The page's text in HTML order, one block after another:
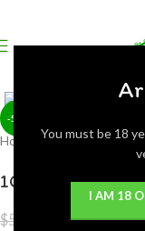
You must be 18
I AM 18
-50%
Home Concentrates
1GRAM BUDDER
$50.00 25.00